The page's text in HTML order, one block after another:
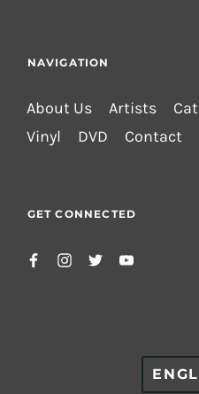
NAVIGATION
About Us Artists
Vinyl
DVD Contact
GET CONNECTED